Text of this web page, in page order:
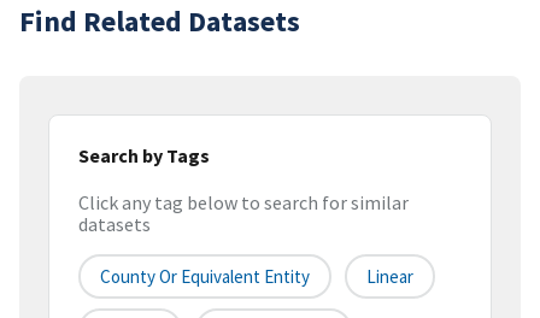
Find Related Datasets
Search by Tags
Click any tag below to search for similar
datasets
County Or Equivalent Entity Linear